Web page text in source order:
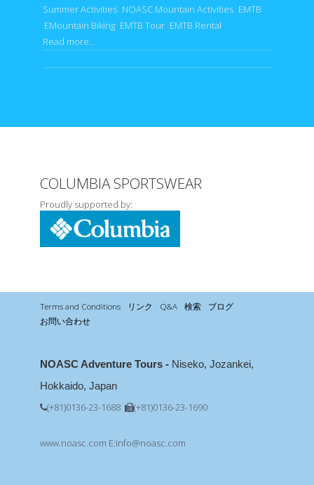
Summer Activities NOASC Mountain Activities EMTB
EMountain Biking EMTB Tour EMTB Rental
Read more...
COLUMBIA SPORTSWEAR
Proudly supported by:
Terms and Conditions リンク Q&A 検索
ブログ
お問い合わせ
NOASC Adventure Tours - Niseko, Jozankei,
Hokkaido, Japan
(+81)0136-23-1688 (+81)0136-23-1690
www.noasc.com E:info@noasc.com